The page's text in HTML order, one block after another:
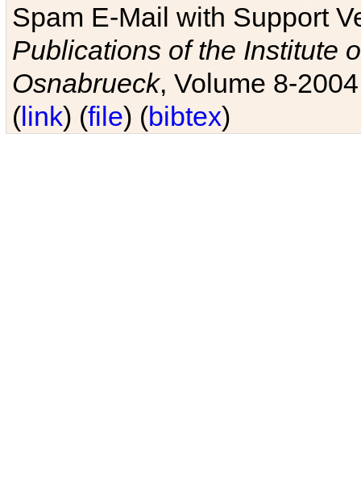
Spam E-Mail with Support
Publications of the Institute
Osnabrueck, Volume 8-
(link) (file) (bibtex)